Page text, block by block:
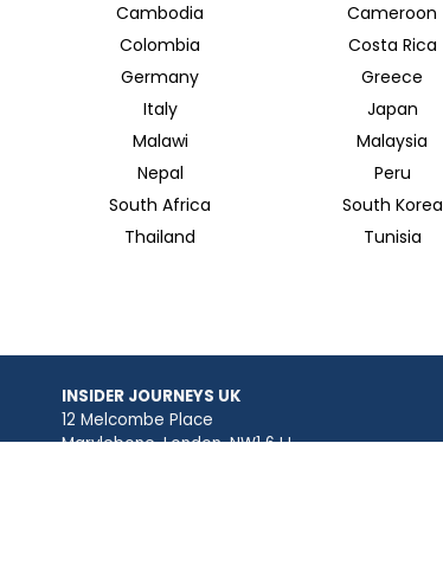
Cambodia Cameroon
Colombia Costa Rica
Germany Greece
Italy Japan
Malawi Malaysia
Nepal Peru
South Africa South Korea
Thailand Tunisia
INSIDER JOURNEYS UK
12 Melcombe Place
Marylebone, London, NW1 6JJ